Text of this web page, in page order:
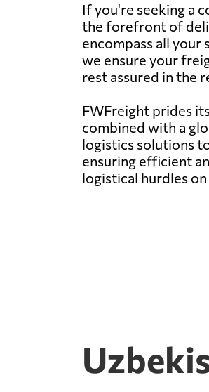
If you're seeking a
the forefront of
encompass all your
we ensure your
rest assured in the
FWFreight prides
combined with a
logistics solutions
ensuring efficient
logistical hurdles